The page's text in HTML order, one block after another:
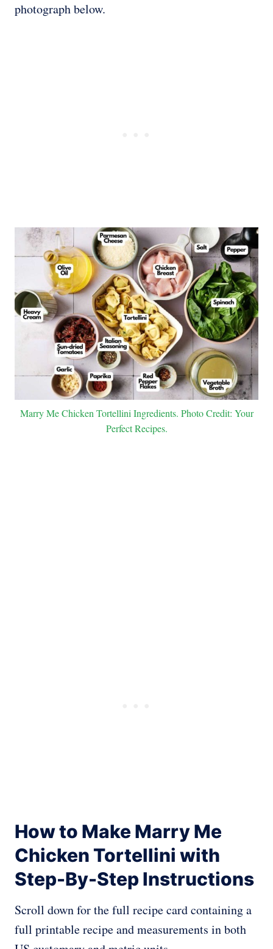
photograph below.
Marry Me Chicken Tortellini Ingredients. Photo Credit: Your
Perfect Recipes.
How to Make Marry Me
Chicken Tortellini with
Step-By-Step Instructions
Scroll down for the full recipe card containing a
full printable recipe and measurements in both